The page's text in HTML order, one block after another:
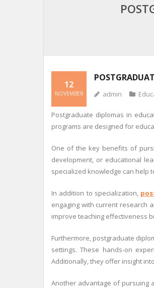
12
NOVEMBER admin
Postgraduate diplomas in
programs are designed for
One of the key benefits of
development, or educational
specialized knowledge can help
In addition to specialization,
engaging with current research
improve teaching effectiveness
Furthermore, postgraduate
settings. These hands-on
Additionally, they offer insight
Another advantage of pursuing